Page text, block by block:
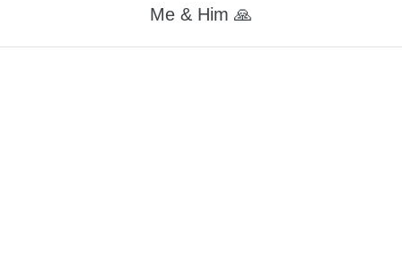
Me & Him 🙏